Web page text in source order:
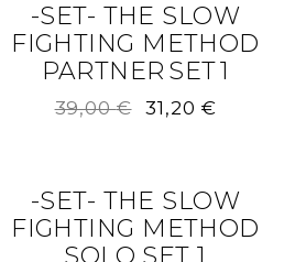
39,00€
Original
31,20 €Current
-SET- THE SLOW
FIGHTING METHOD
PARTNER SET 1
-SET- THE SLOW
FIGHTING METHOD
SOLO SET 1